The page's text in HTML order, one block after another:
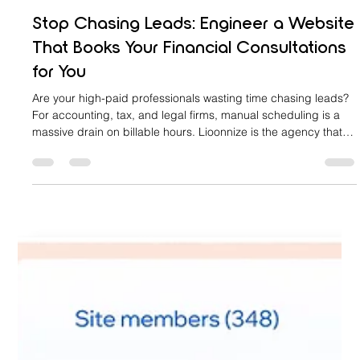
SEO
Stop Chasing Leads: Engineer a Website
That Books Your Financial Consultations
for You
Are your high-paid professionals wasting time chasing leads?
For accounting, tax, and legal firms, manual scheduling is a
massive drain on billable hours. Lioonnize is the agency that
predictable revenue. Learn how to achieve digital sov